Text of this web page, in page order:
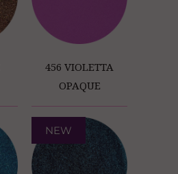
456 VIOLETTA
OPAQUE
NEW